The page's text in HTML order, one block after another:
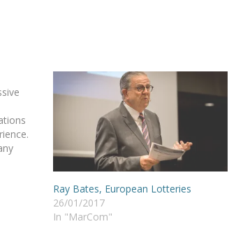
Ray Bates, European Lotteries
26/01/2017
In "MarCom"